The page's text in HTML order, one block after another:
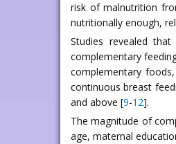
risk of malnutrition
nutritionally enough,
Studies revealed
complementary
complementary
continuous breast
and above [9-12].
The magnitude of
age, maternal